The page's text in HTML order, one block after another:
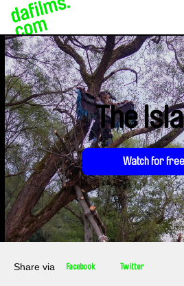
The
Watch for free
Share via Facebook Twitter